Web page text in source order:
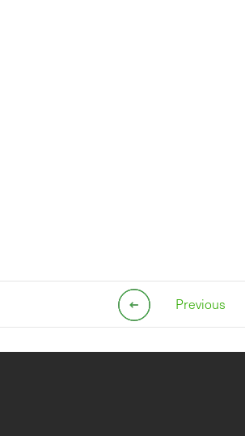
Previous